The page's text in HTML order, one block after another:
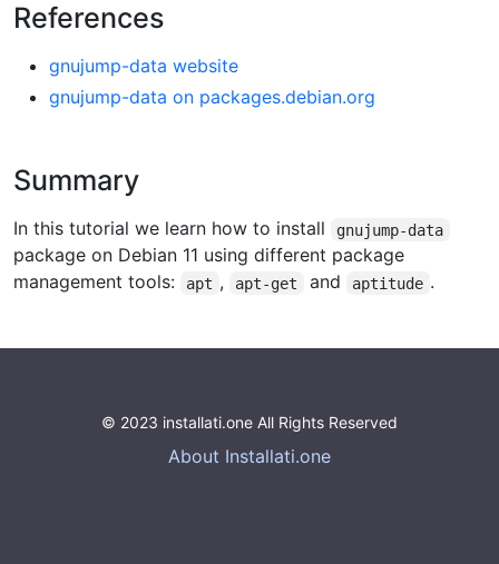
References
gnujump-data website
gnujump-data on packages.debian.org
Summary
In this tutorial we learn how to install gnujump-data
package on Debian 11 using different package
management tools:
apt , apt-get and aptitude .
© 2023 installati.one All Rights Reserved
About Installati.one